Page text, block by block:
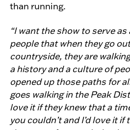
than running.
“I want the show to serve
people that when they go
countryside, they are
a history and a culture of
opened up those paths for
goes walking in the Peak
love it if they knew that a
you couldn’t and I’d love it if